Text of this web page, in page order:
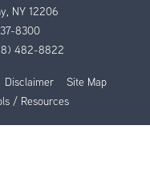
NY 12206
8300
482-8822
Disclaimer
Site Map
/ Resources